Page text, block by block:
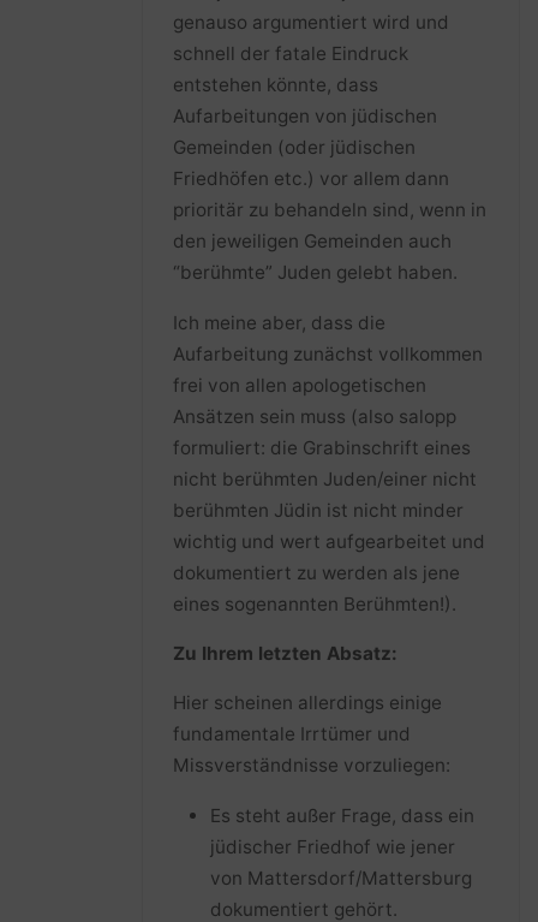
genauso argumentiert wird und
schnell der fatale Eindruck
entstehen könnte, dass
Aufarbeitungen von jüdischen
Gemeinden (oder jüdischen
Friedhöfen etc.) vor allem dann
prioritär zu behandeln sind, wenn in
den jeweiligen Gemeinden auch
“berühmte” Juden gelebt haben.
Ich meine aber, dass die
Aufarbeitung zunächst vollkommen
frei von allen apologetischen
Ansätzen sein muss (also salopp
formuliert: die Grabinschrift eines
nicht berühmten Juden/einer nicht
berühmten Jüdin ist nicht minder
wichtig und wert aufgearbeitet und
dokumentiert zu werden als jene
eines sogenannten Berühmten!).
Zu Ihrem letzten Absatz:
Hier scheinen allerdings einige
fundamentale Irrtümer und
Missverständnisse vorzuliegen:
Es steht außer Frage, dass ein
jüdischer Friedhof wie jener
von Mattersdorf/Mattersburg
dokumentiert gehört.